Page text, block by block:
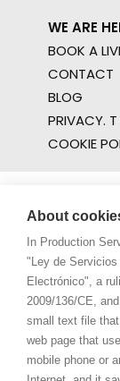
WE ARE
BOOK A
CONTACT
BLOG
PRIVACY.
COOKIE
About
In Production
"Ley de
Electrónico", a
2009/136/CE,
small text file
web page that
mobile phone or